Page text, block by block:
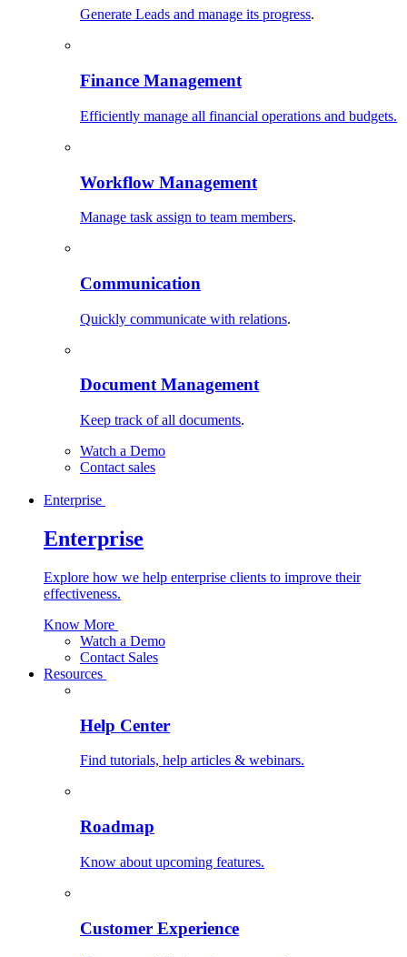
Generate Leads and manage its progress.
Finance Management
Efficiently manage all financial operations and budgets.
Workflow Management
Manage task assign to team members.
Communication
Quickly communicate with relations.
Document Management
Keep track of all documents.
Watch a Demo
Contact sales
Enterprise
Enterprise
Explore how we help enterprise clients to improve their
effectiveness.
Know More
Watch a Demo
Contact Sales
Resources
Help Center
Find tutorials, help articles & webinars.
Roadmap
Know about upcoming features.
Customer Experience